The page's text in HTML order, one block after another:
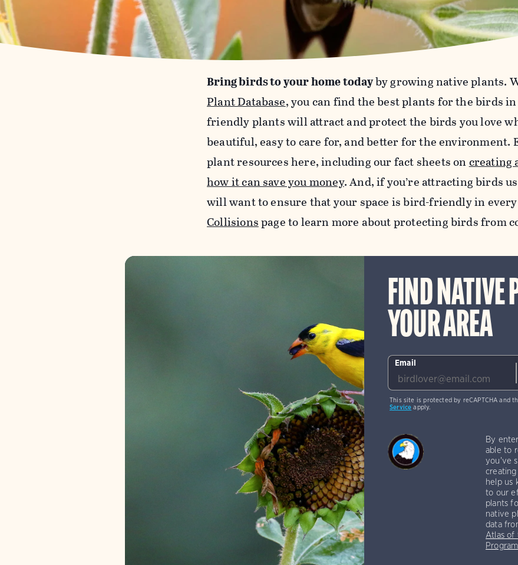
Bring birds to your home todayby growing native plants.
Plant Database, you can find the best plants for the birds
friendly plants will attract and protect the birds you love
beautiful, easy to care for, and better for the environment.
plant resources here, including our fact sheets oncreating
how it can save you money.And, if you’re attracting birds
will want to ensure that your space is bird-friendly in
Collisionspage to learn more about protecting birds from
FIND NATIVE
YOUR AREA
Email
This site is protected by reCAPTCHA and
Service apply.
By
able to
you've
help us
to our
plants
native
data
Atlas of